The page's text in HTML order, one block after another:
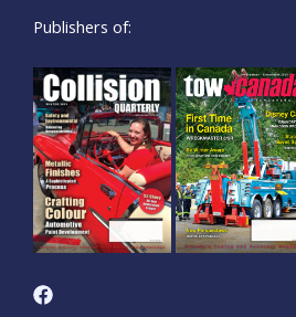
Publishers of: